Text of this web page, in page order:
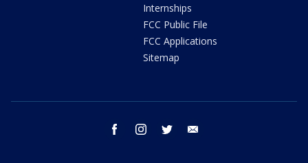
Internships
FCC Public File
FCC Applications
Sitemap
facebook instagram twitter